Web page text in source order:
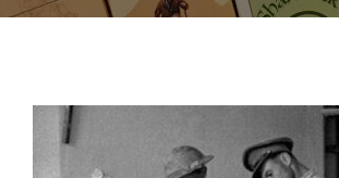
FILM PROPS